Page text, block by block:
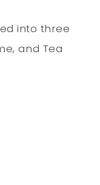
into three
and Tea